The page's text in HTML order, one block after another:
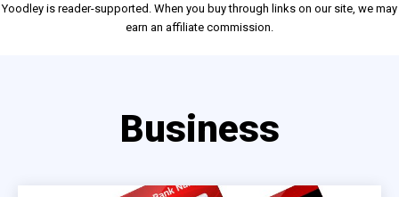
Yoodley is reader-supported. When you buy through links on our site, we may
earn an affiliate commission.
Business